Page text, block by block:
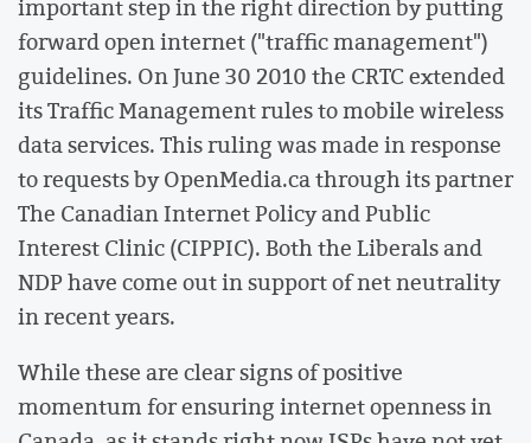
important step in the right direction by putting
forward open internet ("traffic management")
guidelines. On June 30 2010 the CRTC extended
its Traffic Management rules to mobile wireless
data services. This ruling was made in response
to requests by OpenMedia.ca through its partner
The Canadian Internet Policy and Public
Interest Clinic (CIPPIC). Both the Liberals and
NDP have come out in support of net neutrality
in recent years.
While these are clear signs of positive
momentum for ensuring internet openness in